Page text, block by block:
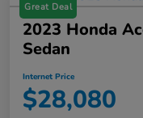
Great Deal
2023 Honda
Sedan
Internet Price
$28,080